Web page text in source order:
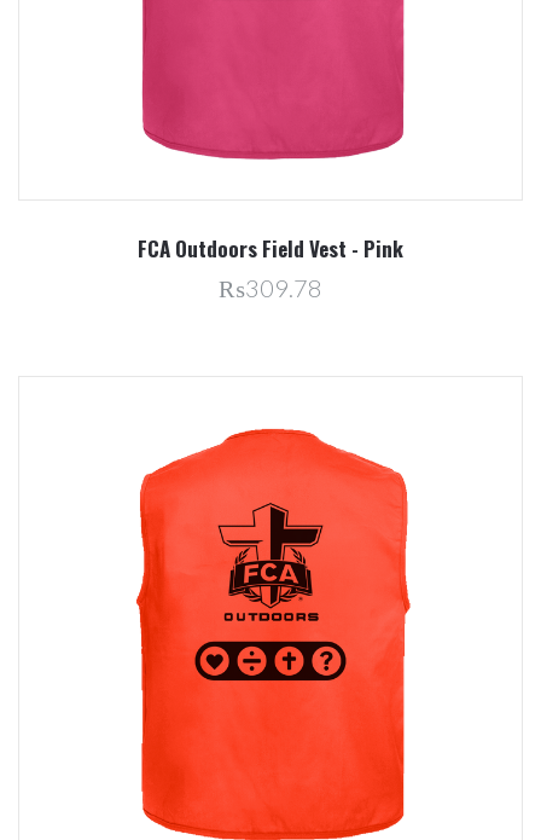
FCA Outdoors Field Vest - Pink
₨309.78